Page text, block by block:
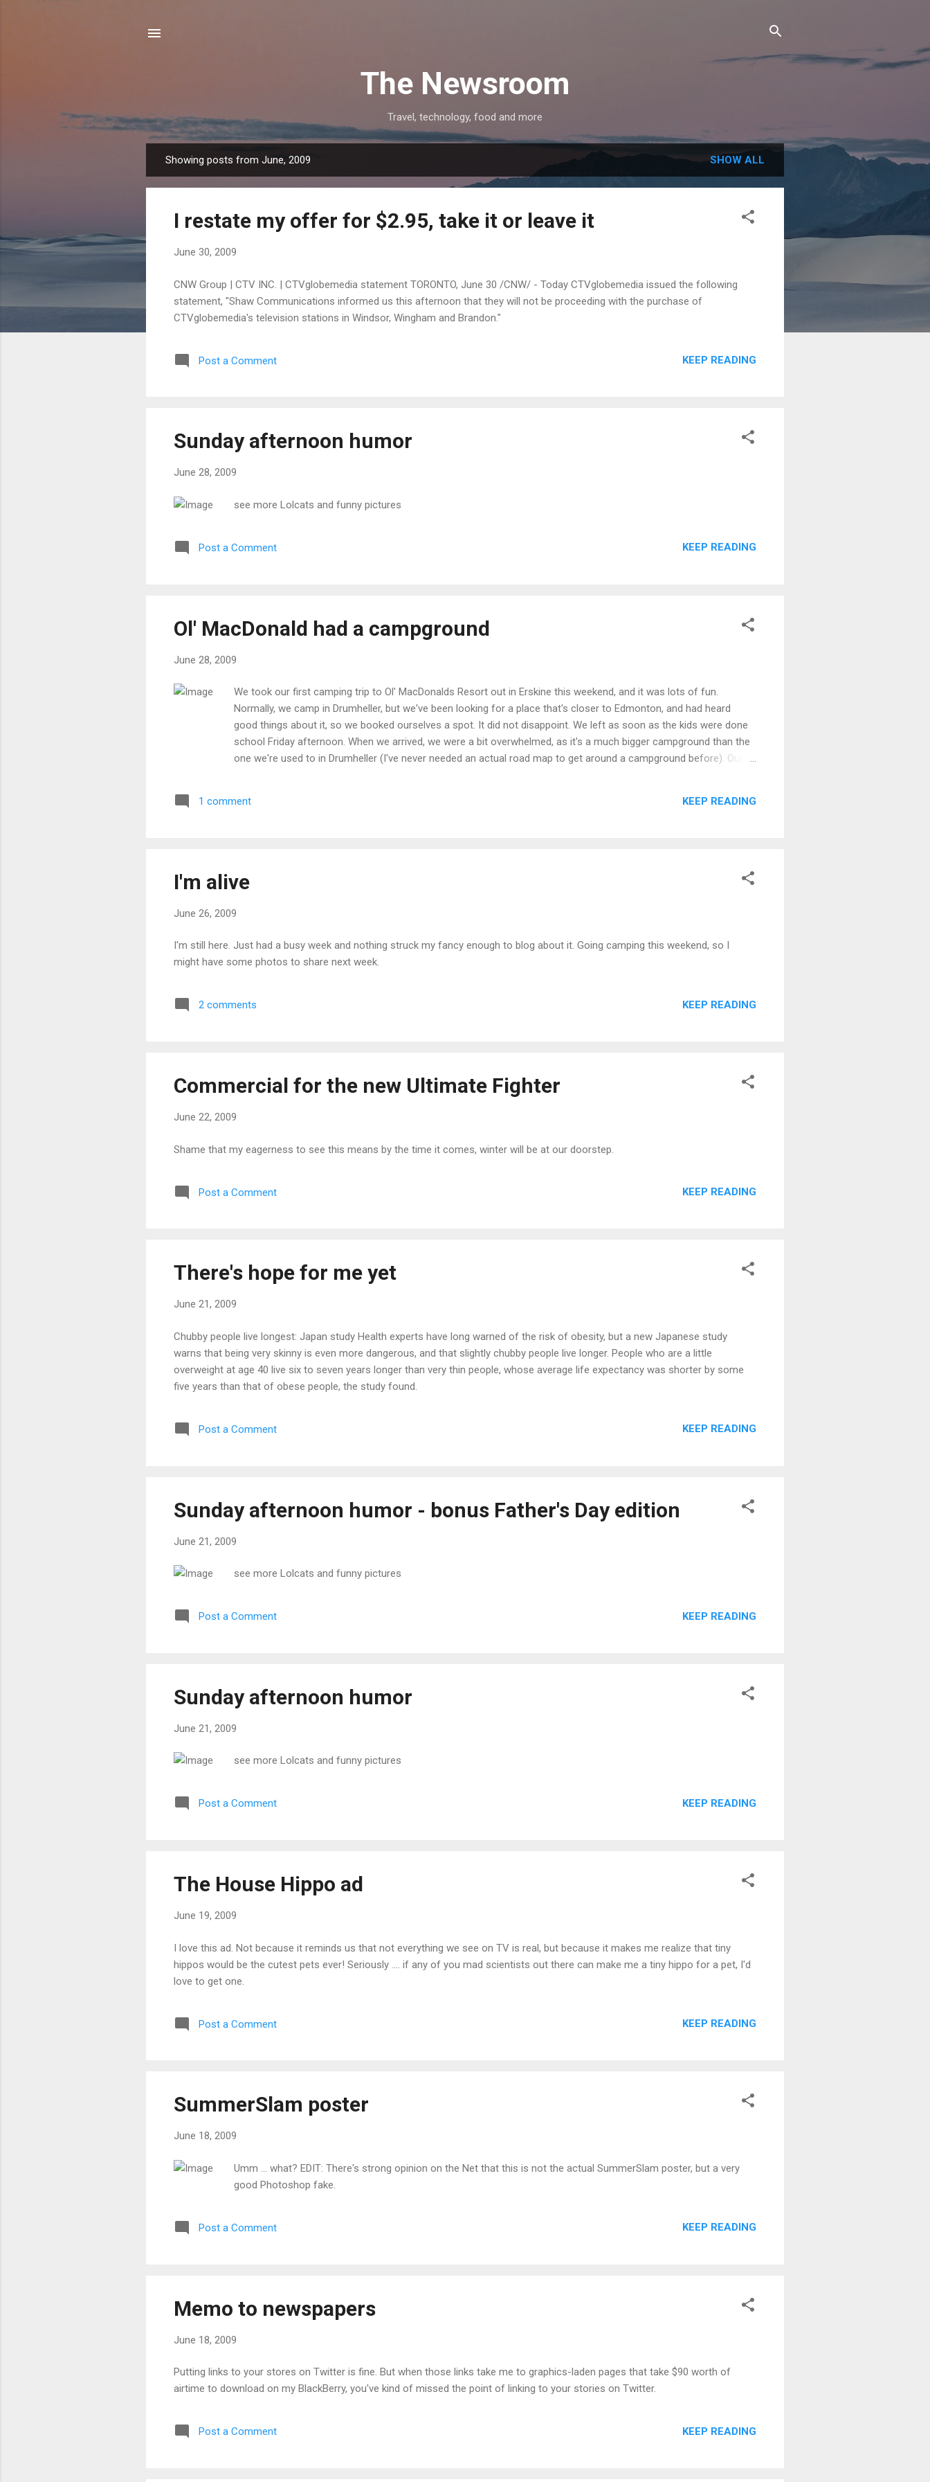
The Newsroom
Travel, technology, food and more
o
Showing posts from June, 2009 SHOW ALL
I restate my offer for $2.95, take it or leave it
June 30, 2009
CNW Group | CTV INC. | CTVglobemedia statement TORONTO, June 30 /CNW/ - Today CTVglobemedia issued the following
statement, "Shaw Communications informed us this afternoon that they will not be proceeding with the purchase of
CTVglobemedia's television stations in Windsor, Wingham and Brandon."
Post a Comment KEEP READING
Sunday afternoon humor
June 28, 2009
see more Lolcats and funny pictures
Post a Comment KEEP READING
Ol' MacDonald had a campground
June 28, 2009
We took our first camping trip to Ol' MacDonalds Resort out in Erskine this weekend, and it was lots of fun.
Normally, we camp in Drumheller, but we've been looking for a place that's closer to Edmonton, and had heard
good things about it, so we booked ourselves a spot. It did not disappoint. We left as soon as the kids were done
school Friday afternoon. When we arrived, we were a bit overwhelmed, as it's a much bigger campground than the
one we're used to in Drumheller (I've never needed an actual road map to get around a campground before). Our
pie iron over the fire. We woke up Saturday to a very cool and cloudy morning. I wasn't planning to build another fire
1 comment KEEP READING
I'm alive
June 26, 2009
I'm still here. Just had a busy week and nothing struck my fancy enough to blog about it. Going camping this weekend, so I
might have some photos to share next week.
2 comments KEEP READING
Commercial for the new Ultimate Fighter
June 22, 2009
Shame that my eagerness to see this means by the time it comes, winter will be at our doorstep.
Post a Comment KEEP READING
There's hope for me yet
June 21, 2009
Chubby people live longest: Japan study Health experts have long warned of the risk of obesity, but a new Japanese study
warns that being very skinny is even more dangerous, and that slightly chubby people live longer. People who are a little
overweight at age 40 live six to seven years longer than very thin people, whose average life expectancy was shorter by some
five years than that of obese people, the study found.
Post a Comment KEEP READING
Sunday afternoon humor - bonus Father's Day edition
June 21, 2009
see more Lolcats and funny pictures
Post a Comment KEEP READING
Sunday afternoon humor
June 21, 2009
see more Lolcats and funny pictures
Post a Comment KEEP READING
The House Hippo ad
June 19, 2009
I love this ad. Not because it reminds us that not everything we see on TV is real, but because it makes me realize that tiny
hippos would be the cutest pets ever! Seriously .... if any of you mad scientists out there can make me a tiny hippo for a pet, I'd
love to get one.
Post a Comment KEEP READING
SummerSlam poster
June 18, 2009
Umm ... what? EDIT: There's strong opinion on the Net that this is not the actual SummerSlam poster, but a very
good Photoshop fake.
Post a Comment KEEP READING
Memo to newspapers
June 18, 2009
Putting links to your stores on Twitter is fine. But when those links take me to graphics-laden pages that take $90 worth of
airtime to download on my BlackBerry, you've kind of missed the point of linking to your stories on Twitter.
Post a Comment KEEP READING